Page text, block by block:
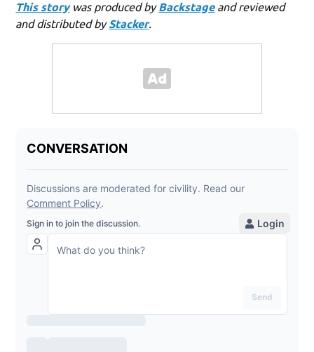
This storywas produced byBackstageand reviewed
and distributed byStacker.